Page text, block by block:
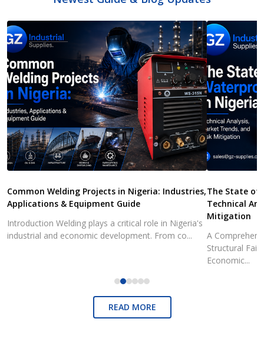
Common Welding Projects in Nigeria: Industries,
Applications & Equipment Guide
Introduction Welding plays a critical role in Nigeria's
industrial and economic development. From co...
The State of
Technical
Mitigation
A
Structural
Economic...
READ MORE